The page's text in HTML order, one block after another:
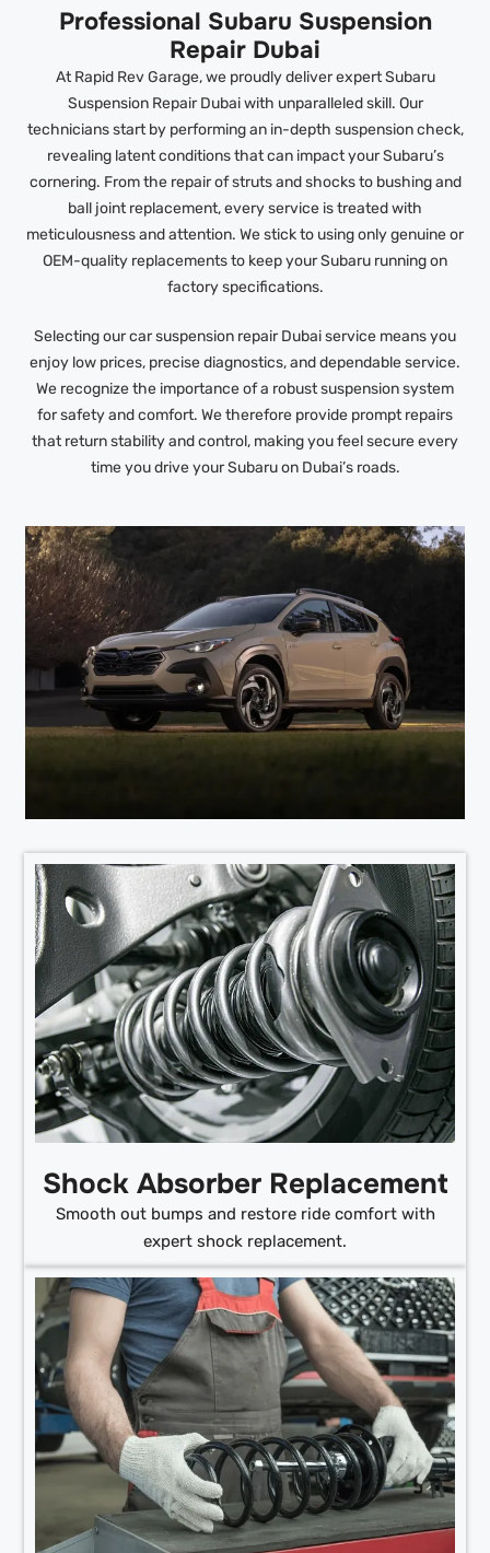
Professional Subaru Suspension
Repair Dubai
At Rapid Rev Garage, we proudly deliver expert Subaru
Suspension Repair Dubai with unparalleled skill. Our
technicians start by performing an in-depth suspension check,
revealing latent conditions that can impact your Subaru’s
cornering. From the repair of struts and shocks to bushing and
ball joint replacement, every service is treated with
meticulousness and attention. We stick to using only genuine or
OEM-quality replacements to keep your Subaru running on
factory specifications.
Selecting our car suspension repair Dubai service means you
enjoy low prices, precise diagnostics, and dependable service.
We recognize the importance of a robust suspension system
for safety and comfort. We therefore provide prompt repairs
that return stability and control, making you feel secure every
time you drive your Subaru on Dubai’s roads.
Shock Absorber Replacement
Smooth out bumps and restore ride comfort with
expert shock replacement.